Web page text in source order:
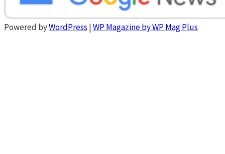
Powered byWordPress |WP Magazine by WP Mag Plus